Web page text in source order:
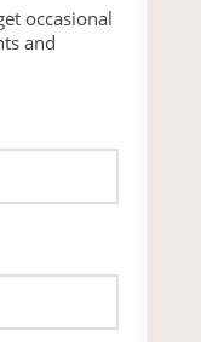
occasional
and